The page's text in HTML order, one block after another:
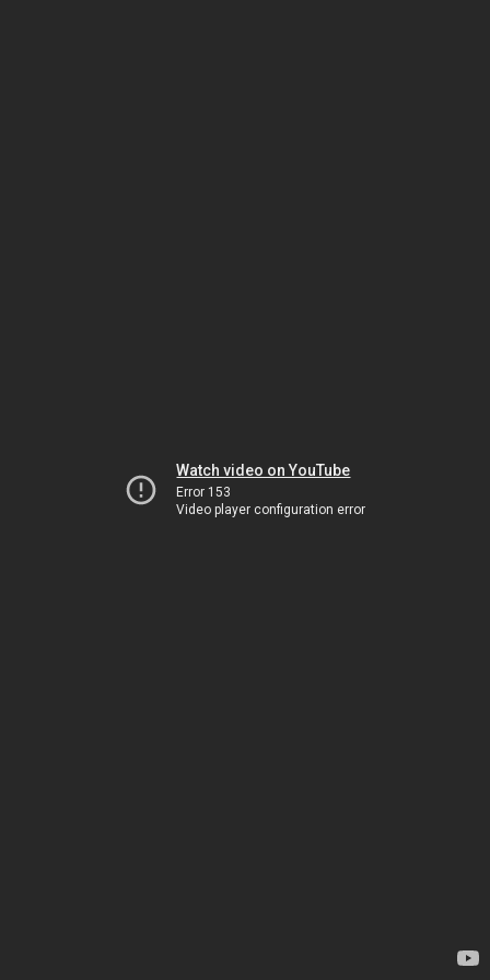
Watch video on YouTube
Error 153
Video player configuration error